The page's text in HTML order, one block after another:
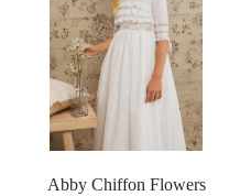
Abby Chiffon Flowers